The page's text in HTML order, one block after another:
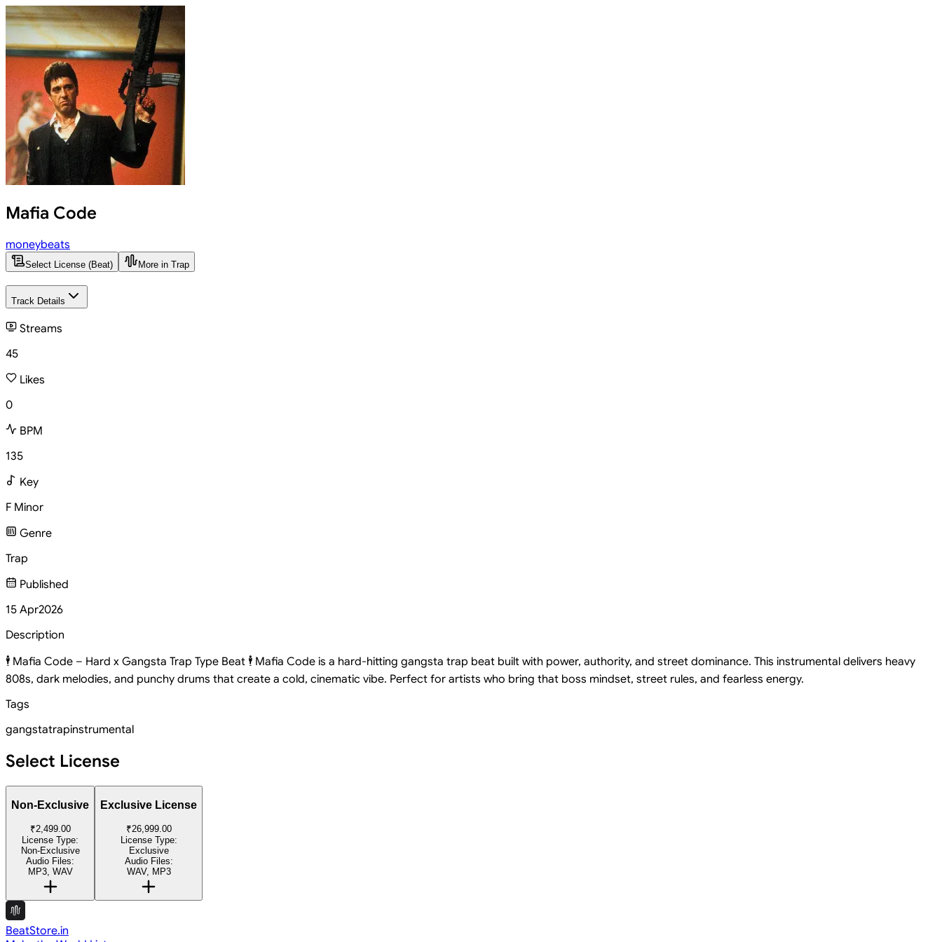
Mafia Code
moneybeats
Select License (Beat) More in Trap
Track Details
Streams
45
Likes
0
BPM
135
Key
F Minor
Genre
Trap
Published
15 Apr2026
Description
🕴️ Mafia Code – Hard x Gangsta Trap Type Beat 🕴️ Mafia Code is a hard-hitting gangsta trap beat built with power, authority, and street dominance. This instrumental delivers heavy
808s, dark melodies, and punchy drums that create a cold, cinematic vibe. Perfect for artists who bring that boss mindset, street rules, and fearless energy.
Tags
gangstatrapinstrumental
Select License
Non-Exclusive
₹2,499.00
License Type:
Non-Exclusive
Audio Files:
MP3, WAV
Exclusive License
₹26,999.00
License Type:
Exclusive
Audio Files:
WAV, MP3
BeatStore.in